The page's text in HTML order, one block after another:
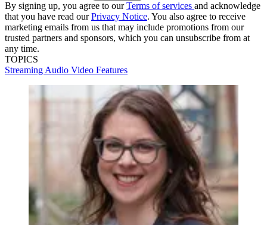
By signing up, you agree to ourTerms of services and acknowledge
that you have read ourPrivacy Notice. You also agree to receive
marketing emails from us that may include promotions from our
trusted partners and sponsors, which you can unsubscribe from at
any time.
TOPICS
Streaming Audio Video Features